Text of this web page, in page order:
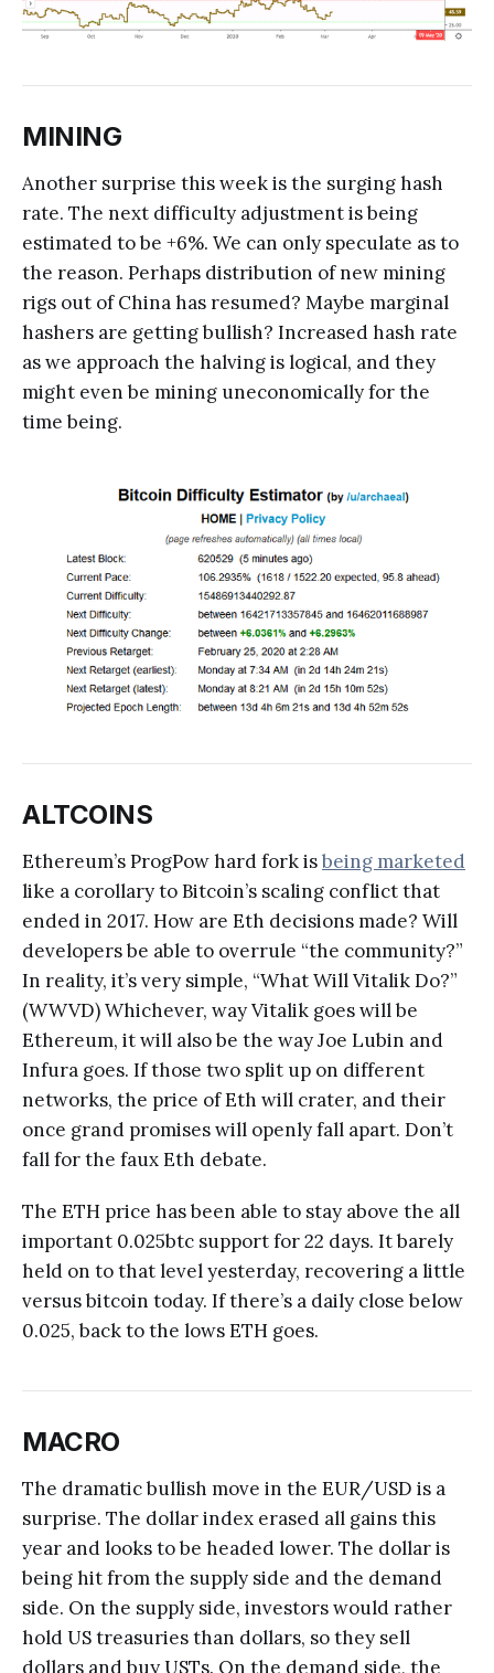
MINING
Another surprise this week is the surging hash
rate. The next difficulty adjustment is being
estimated to be +6%. We can only speculate as to
the reason. Perhaps distribution of new mining
rigs out of China has resumed? Maybe marginal
hashers are getting bullish? Increased hash rate
as we approach the halving is logical, and they
might even be mining uneconomically for the
time being.
ALTCOINS
Ethereum’s ProgPow hard fork isbeing marketed
like a corollary to Bitcoin’s scaling conflict that
ended in 2017. How are Eth decisions made? Will
developers be able to overrule “the community?”
In reality, it’s very simple, “What Will Vitalik Do?”
(WWVD) Whichever, way Vitalik goes will be
Ethereum, it will also be the way Joe Lubin and
Infura goes. If those two split up on different
networks, the price of Eth will crater, and their
once grand promises will openly fall apart. Don’t
fall for the faux Eth debate.
The ETH price has been able to stay above the all
important 0.025btc support for 22 days. It barely
held on to that level yesterday, recovering a little
versus bitcoin today. If there’s a daily close below
0.025, back to the lows ETH goes.
MACRO
The dramatic bullish move in the EUR/USD is a
surprise. The dollar index erased all gains this
year and looks to be headed lower. The dollar is
being hit from the supply side and the demand
side. On the supply side, investors would rather
hold US treasuries than dollars, so they sell
dollars and buy USTs. On the demand side, the